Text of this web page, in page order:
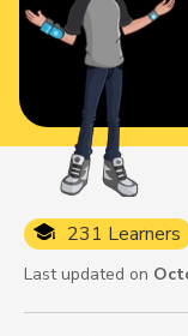
231 Learners
Last updated on